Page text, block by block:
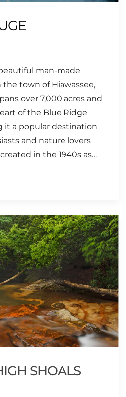
man-made
the town of Hiawassee,
over 7,000 acres and
of the Blue Ridge
it a popular destination
and nature lovers
in the 1940s as…
SHOALS